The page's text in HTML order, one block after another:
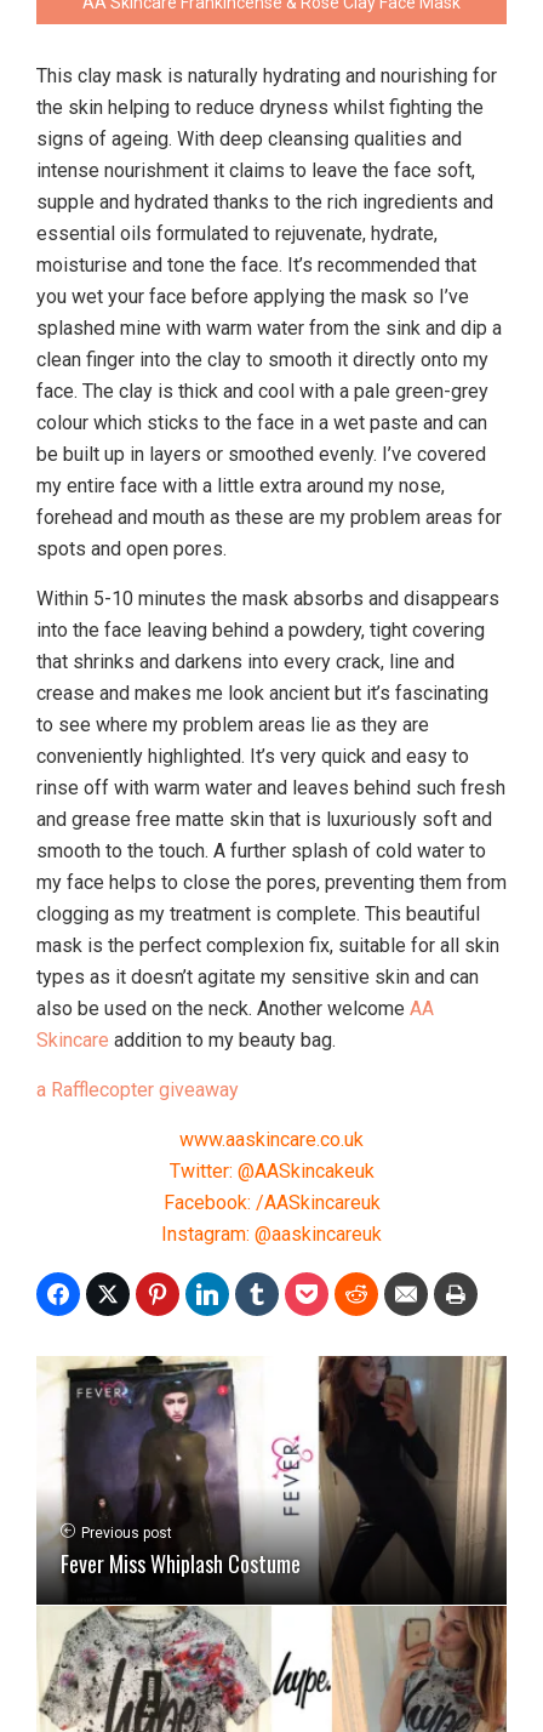
This clay mask is naturally hydrating and nourishing for
the skin helping to reduce dryness whilst fighting the
signs of ageing. With deep cleansing qualities and
intense nourishment it claims to leave the face soft,
supple and hydrated thanks to the rich ingredients and
essential oils formulated to rejuvenate, hydrate,
moisturise and tone the face. It’s recommended that
you wet your face before applying the mask so I’ve
splashed mine with warm water from the sink and dip a
clean finger into the clay to smooth it directly onto my
face. The clay is thick and cool with a pale green-grey
colour which sticks to the face in a wet paste and can
be built up in layers or smoothed evenly. I’ve covered
my entire face with a little extra around my nose,
forehead and mouth as these are my problem areas for
spots and open pores.
Within 5-10 minutes the mask absorbs and disappears
into the face leaving behind a powdery, tight covering
that shrinks and darkens into every crack, line and
crease and makes me look ancient but it’s fascinating
to see where my problem areas lie as they are
conveniently highlighted. It’s very quick and easy to
rinse off with warm water and leaves behind such fresh
and grease free matte skin that is luxuriously soft and
smooth to the touch. A further splash of cold water to
my face helps to close the pores, preventing them from
clogging as my treatment is complete. This beautiful
mask is the perfect complexion fix, suitable for all skin
types as it doesn’t agitate my sensitive skin and can
also be used on the neck. Another welcome AA
Skincare addition to my beauty bag.
a Rafflecopter giveaway
www.aaskincare.co.uk
Twitter: @AASkincakeuk
Facebook: /AASkincareuk
Instagram: @aaskincareuk
Previous post
Fever Miss Whiplash Costume